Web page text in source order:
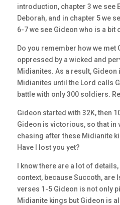
introduction, chapter 3 we see
Deborah, and in chapter 5 we
6-7 we see Gideon who is a bit
Do you remember how we met
oppressed by a wicked and
Midianites. As a result,
Midianites until the Lord calls
battle with only 300 soldiers.
Gideon started with 32K, then
Gideon is victorious, so that in
chasing after these Midianite
Have I lost you yet?
I know there are a lot of
context, because Succoth, are
verses 1-5 Gideon is not only
Midianite kings but Gideon is